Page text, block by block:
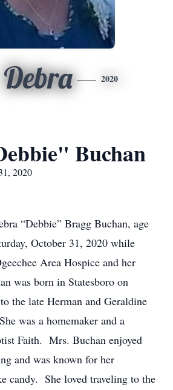
Debra 2020
Buchan
2020
“Debbie” Bragg Buchan, age
October 31, 2020 while
Area Hospice and her
was born in Statesboro on
the late Herman and Geraldine
was a homemaker and a
Faith. Mrs. Buchan enjoyed
and was known for her
candy. She loved traveling to the